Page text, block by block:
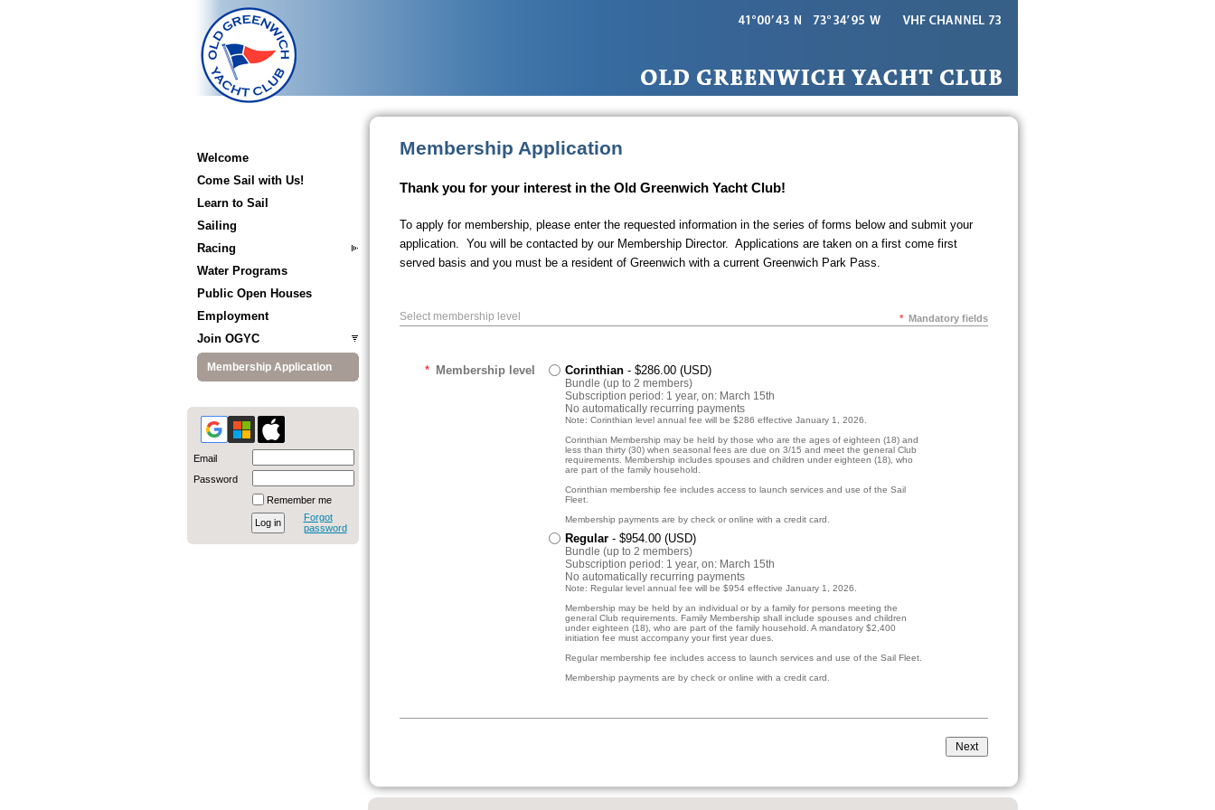
Welcome
Come Sail with Us!
Learn to Sail
Sailing
Racing
Water Programs
Public Open Houses
Employment
Join OGYC
Membership Application
Email
Password
Remember me
Forgot
password
Membership Application
Thank you for your interest in the Old Greenwich Yacht Club!
To apply for membership, please enter the requested information in the series of forms below and submit your
application. You will be contacted by our Membership Director. Applications are taken on a first come first
served basis and you must be a resident of Greenwich with a current Greenwich Park Pass.
Select membership level * Mandatory fields
* Membership level Corinthian - $286.00 (USD)
Bundle (up to 2 members)
Subscription period: 1 year, on: March 15th
No automatically recurring payments
Note: Corinthian level annual fee will be $286 effective January 1, 2026.
Corinthian Membership may be held by those who are the ages of eighteen (18) and
less than thirty (30) when seasonal fees are due on 3/15 and meet the general Club
requirements. Membership includes spouses and children under eighteen (18), who
are part of the family household.
Corinthian membership fee includes access to launch services and use of the Sail
Fleet.
Membership payments are by check or online with a credit card.
Regular - $954.00 (USD)
Bundle (up to 2 members)
Subscription period: 1 year, on: March 15th
No automatically recurring payments
Note: Regular level annual fee will be $954 effective January 1, 2026.
Membership may be held by an individual or by a family for persons meeting the
general Club requirements. Family Membership shall include spouses and children
under eighteen (18), who are part of the family household. A mandatory $2,400
initiation fee must accompany your first year dues.
Regular membership fee includes access to launch services and use of the Sail Fleet.
Membership payments are by check or online with a credit card.